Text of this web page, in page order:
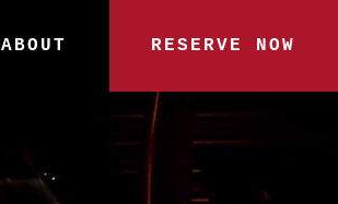
ABOUT RESERVE NOW